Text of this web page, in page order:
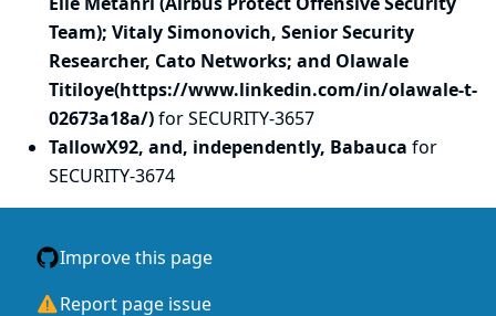
Team); Vitaly Simonovich, Senior Security
Researcher, Cato Networks; and Olawale
Titiloye(https://www.linkedin.com/in/olawale-t-
02673a18a/)for SECURITY-3657
TallowX92, and, independently, Babauca for
SECURITY-3674